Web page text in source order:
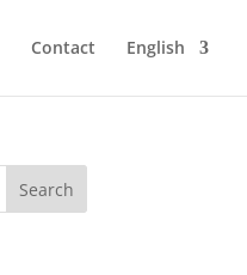
Contact English